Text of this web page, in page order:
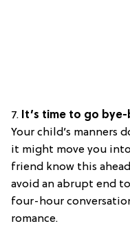
7. It’s time to go bye-
Your child’s manners
it might move you
friend know this
avoid an abrupt end
four-hour
romance.